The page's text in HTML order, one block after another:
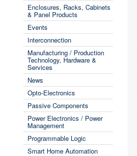
Enclosures, Racks, Cabinets
& Panel Products
Events
Interconnection
Manufacturing / Production
Technology, Hardware &
Services
News
Opto-Electronics
Passive Components
Power Electronics / Power
Management
Programmable Logic
Smart Home Automation